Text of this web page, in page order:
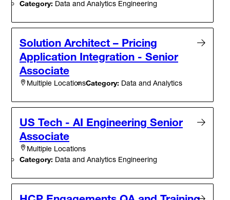
Category: Data and Analytics Engineering
Solution Architect – Pricing
Application Integration - Senior
Associate
Multiple LocationsCategory: Data and Analytics
US Tech - AI Engineering Senior
Associate
Multiple Locations
Category: Data and Analytics Engineering